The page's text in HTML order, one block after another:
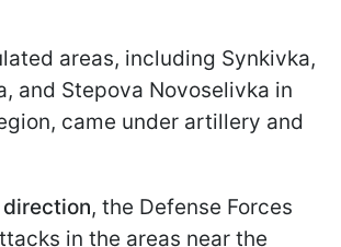
areas, including Synkivka,
and Stepova Novoselivka in
came under artillery and
direction, the Defense Forces
in the areas near the